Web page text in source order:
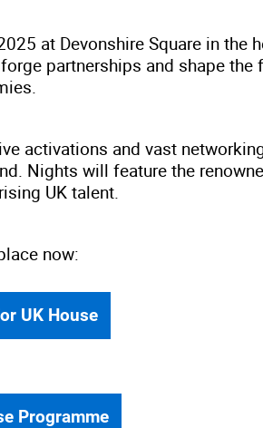
at Devonshire Square in the
partnerships and shape
activations and vast
Nights will feature the
UK talent.
now:
UK House
Programme